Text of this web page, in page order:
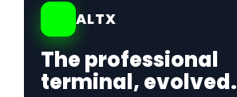
ALTX
The professional
terminal, evolved.